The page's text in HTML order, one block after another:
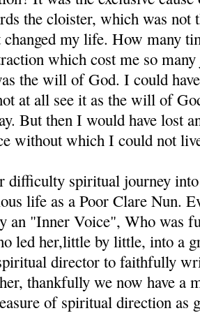
the cloister, which was not
changed my life. How many
which cost me so
the will of God. I could
at all see it as the will of
But then I would have lost
without which I could not
difficulty spiritual journey
life as a Poor Clare Nun.
an "Inner Voice", Who was
led her,little by little, into a
director to faithfully
thankfully we now have a
of spiritual direction as